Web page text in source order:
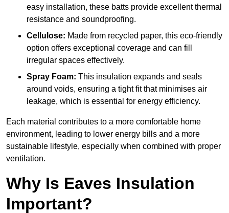
easy installation, these batts provide excellent thermal
resistance and soundproofing.
Cellulose: Made from recycled paper, this eco-friendly
option offers exceptional coverage and can fill
irregular spaces effectively.
Spray Foam: This insulation expands and seals
around voids, ensuring a tight fit that minimises air
leakage, which is essential for energy efficiency.
Each material contributes to a more comfortable home
environment, leading to lower energy bills and a more
sustainable lifestyle, especially when combined with proper
ventilation.
Why Is Eaves Insulation
Important?